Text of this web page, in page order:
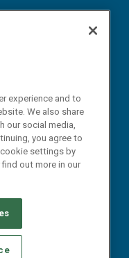
PROVIDERS
CHOICES
experience and to
We also share
our social media,
you agree to
settings by
out more in our